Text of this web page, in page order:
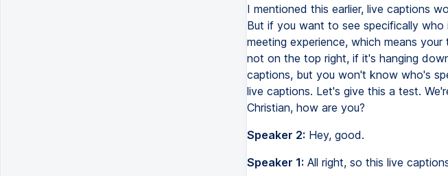
I mentioned this earlier, live captions
But if you want to see specifically who
meeting experience, which means
not on the top right, if it's hanging
captions, but you won't know who's
live captions. Let's give this a test.
Christian, how are you?
Speaker 2: Hey, good.
Speaker 1: All right, so this live